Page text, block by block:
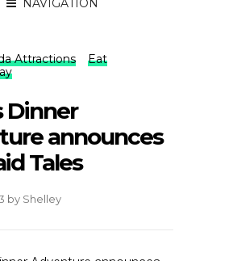
NAVIGATION
Attractions
Eat
Dinner
announces
Tales
by Shelley